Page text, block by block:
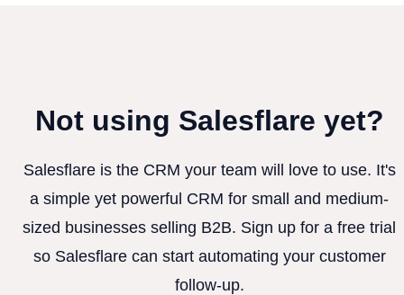
Not using Salesflare yet?
Salesflare is the CRM your team will love to use. It's
a simple yet powerful CRM for small and medium-
sized businesses selling B2B. Sign up for a free trial
so Salesflare can start automating your customer
follow-up.